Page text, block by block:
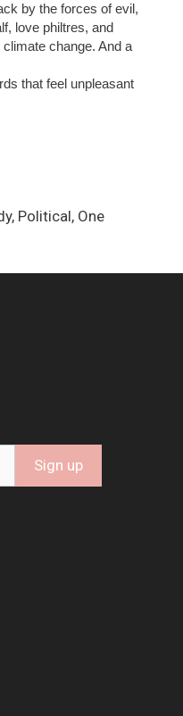
by the forces of evil,
love philtres, and
change. And a
that feel unpleasant
Political, One